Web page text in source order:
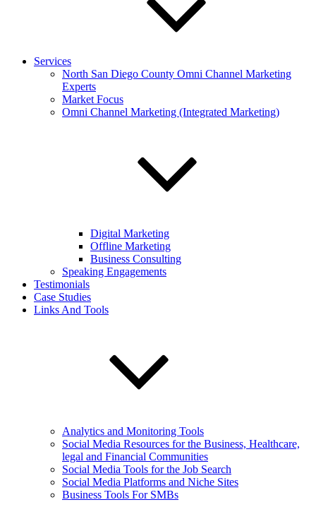
Services
North San Diego County Omni Channel Marketing
Experts
Market Focus
Omni Channel Marketing (Integrated Marketing)
Digital Marketing
Offline Marketing
Business Consulting
Speaking Engagements
Testimonials
Case Studies
Links And Tools
Analytics and Monitoring Tools
Social Media Resources for the Business, Healthcare,
legal and Financial Communities
Social Media Tools for the Job Search
Social Media Platforms and Niche Sites
Business Tools For SMBs